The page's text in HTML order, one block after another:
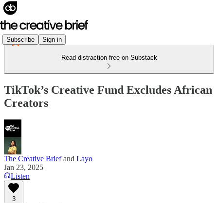
Subscribe Sign in
Read distraction-free on Substack
TikTok’s Creative Fund Excludes African
Creators
The Creative Briefand Layo
Jan 23, 2025
Listen
3